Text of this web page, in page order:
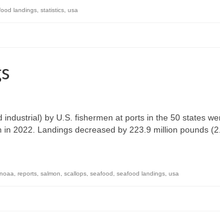
landings statistics usa
by U.S. fishermen at ports in the 50 states
2022. Landings decreased by 223.9 million pounds
noaa reports salmon scallops seafood seafood landings usa